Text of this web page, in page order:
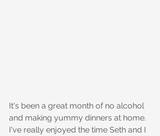
It's been a great month of no alcohol
and making yummy dinners at home.
I've really enjoyed the time Seth and I